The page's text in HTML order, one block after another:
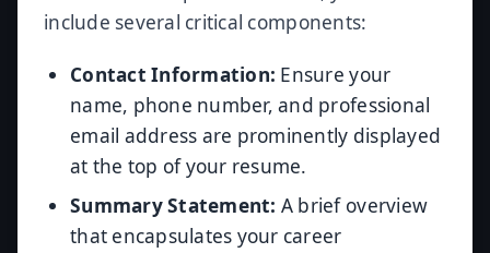
include several critical components:
Contact Information: Ensure your
name, phone number, and professional
email address are prominently displayed
at the top of your resume.
Summary Statement: A brief overview
that encapsulates your career